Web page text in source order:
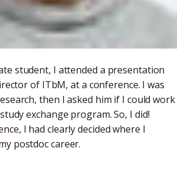
student, I attended a presentation
of ITbM, at a conference. I was
then I asked him if I could work
exchange program. So, I did!
I had clearly decided where I
postdoc career.